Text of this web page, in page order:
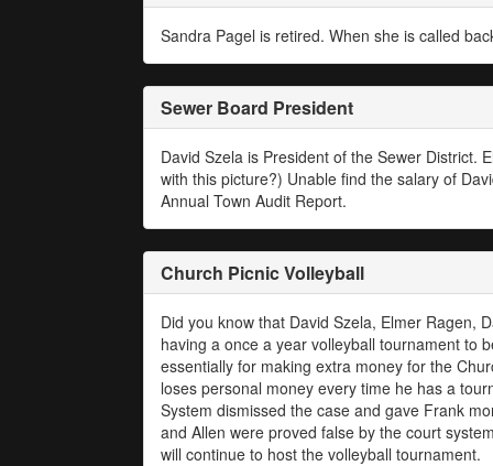
Sandra Pagel is retired. When she is called
Sewer Board President
David Szela is President of the Sewer District.
with this picture?) Unable find the salary of
Annual Town Audit Report.
Church Picnic Volleyball
Did you know that David Szela, Elmer Ragen,
having a once a year volleyball tournament to
essentially for making extra money for the
loses personal money every time he has a
System dismissed the case and gave Frank
and Allen were proved false by the court
will continue to host the volleyball tournament.